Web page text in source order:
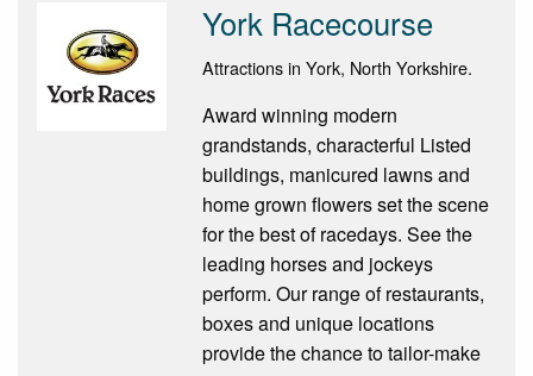
York Racecourse
Attractions in York, North Yorkshire.
Award winning modern
grandstands, characterful Listed
buildings, manicured lawns and
home grown flowers set the scene
for the best of racedays. See the
leading horses and jockeys
perform. Our range of restaurants,
boxes and unique locations
provide the chance to tailor-make